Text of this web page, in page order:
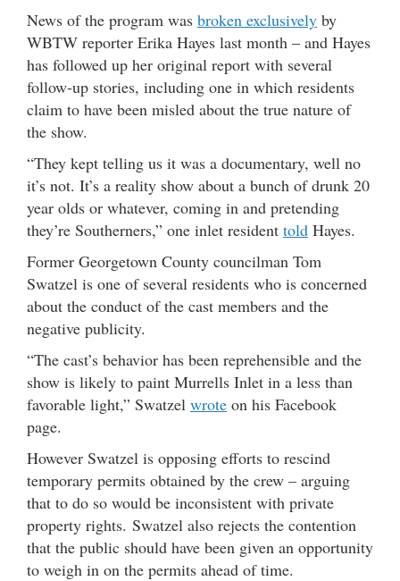
News of the program was broken exclusively by
WBTW reporter Erika Hayes last month – and Hayes
has followed up her original report with several
follow-up stories, including one in which residents
claim to have been misled about the true nature of
the show.
“They kept telling us it was a documentary, well no
it’s not. It’s a reality show about a bunch of drunk 20
year olds or whatever, coming in and pretending
they’re Southerners,” one inlet resident told Hayes.
Former Georgetown County councilman Tom
Swatzel is one of several residents who is concerned
about the conduct of the cast members and the
negative publicity.
“The cast’s behavior has been reprehensible and the
show is likely to paint Murrells Inlet in a less than
favorable light,” Swatzel wrote on his Facebook
page.
However Swatzel is opposing efforts to rescind
temporary permits obtained by the crew – arguing
that to do so would be inconsistent with private
property rights. Swatzel also rejects the contention
that the public should have been given an opportunity
to weigh in on the permits ahead of time.